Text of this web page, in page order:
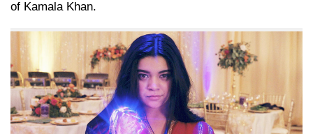
of Kamala Khan.